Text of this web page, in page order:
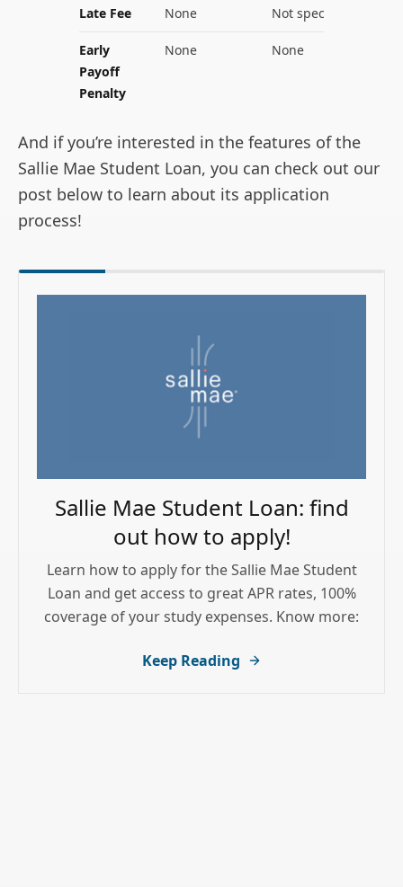
Late Fee None Not specified
Early
Payoff
Penalty
None None
And if you’re interested in the features of the
Sallie Mae Student Loan, you can check out our
post below to learn about its application
process!
Sallie Mae Student Loan: find
out how to apply!
Learn how to apply for the Sallie Mae Student
Loan and get access to great APR rates, 100%
coverage of your study expenses. Know more:
Keep Reading